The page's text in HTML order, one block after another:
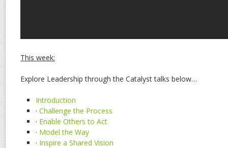
This week:
Explore Leadership through the Catalyst talks below…
Introduction
· Challenge the Process
· Enable Others to Act
· Model the Way
· Inspire a Shared Vision